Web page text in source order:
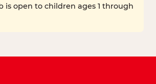
is open to children ages 1 through